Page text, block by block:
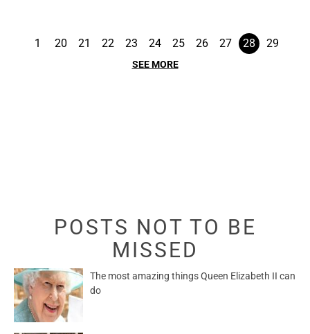
1 20 21 22 23 24 25 26 27 28 29
SEE MORE
POSTS NOT TO BE
MISSED
The most amazing things Queen Elizabeth II can
do